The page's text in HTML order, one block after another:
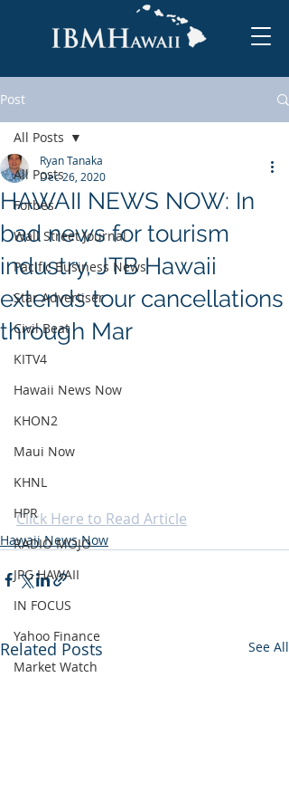
Post
All Posts
Forbes
Wall Street Journal
Pacific Business News
Star Advertiser
Civil Beat
KITV4
Hawaii News Now
KHON2
Maui Now
KHNL
HPR
RADIO MOJO
JPG HAWAII
IN FOCUS
Yahoo Finance
Market Watch
All Posts
HAWAII NEWS NOW: In
bad news for tourism
industry, JTB Hawaii
extends tour cancellations
through Mar
Ryan Tanaka
Dec 26, 2020
Click Here to Read Article
Hawaii News Now
Related Posts See All